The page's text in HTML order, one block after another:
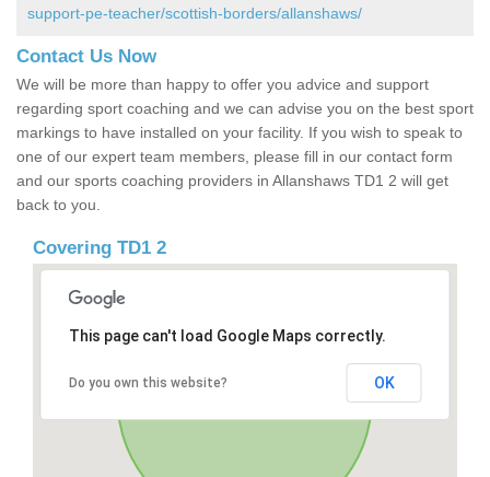
support-pe-teacher/scottish-borders/allanshaws/
Contact Us Now
We will be more than happy to offer you advice and support
regarding sport coaching and we can advise you on the best sport
markings to have installed on your facility. If you wish to speak to
one of our expert team members, please fill in our contact form
and our sports coaching providers in Allanshaws TD1 2 will get
back to you.
Covering TD1 2
This page can't load Google Maps correctly.
Do you own this website? OK